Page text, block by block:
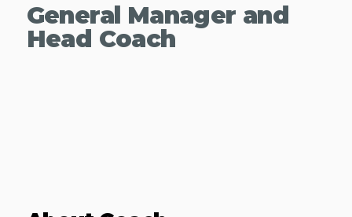
General Manager and
Head Coach